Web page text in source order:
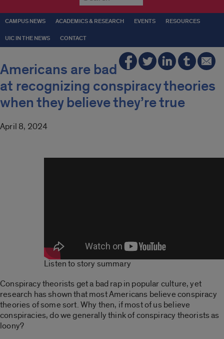
CAMPUS NEWS ACADEMICS & RESEARCH EVENTS RESOURCES
UIC IN THE NEWS CONTACT
Americans are bad
at recognizing conspiracy theories
when they believe they’re true
April 8, 2024
Listen to story summary
Conspiracy theorists get a bad rap in popular culture, yet
research has shown that most Americans believe conspiracy
theories of some sort. Why then, if most of us believe
conspiracies, do we generally think of conspiracy theorists as
loony?